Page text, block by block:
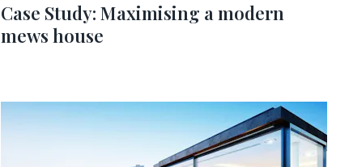
Case Study: Maximising a modern
mews house